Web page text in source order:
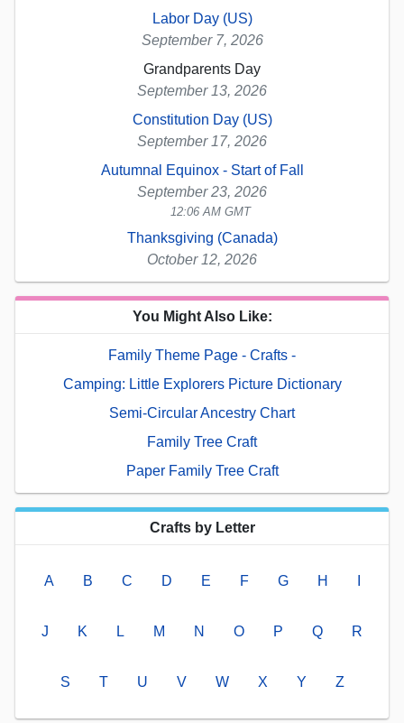
Labor Day (US)
September 7, 2026
Grandparents Day
September 13, 2026
Constitution Day (US)
September 17, 2026
Autumnal Equinox - Start of Fall
September 23, 2026
12:06 AM GMT
Thanksgiving (Canada)
October 12, 2026
You Might Also Like:
Family Theme Page - Crafts -
Camping: Little Explorers Picture Dictionary
Semi-Circular Ancestry Chart
Family Tree Craft
Paper Family Tree Craft
Crafts by Letter
A B C D E F G H
J K L M N O P Q R
S T U V W X Y Z